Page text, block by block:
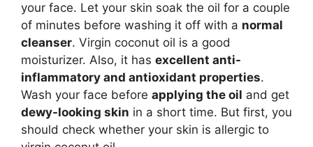
your face. Let your skin soak the oil for a couple
of minutes before washing it off with a normal
cleanser. Virgin coconut oil is a good
moisturizer. Also, it has excellent anti-
inflammatory and antioxidant properties.
Wash your face before applying the oil and get
dewy-looking skin in a short time. But first, you
should check whether your skin is allergic to